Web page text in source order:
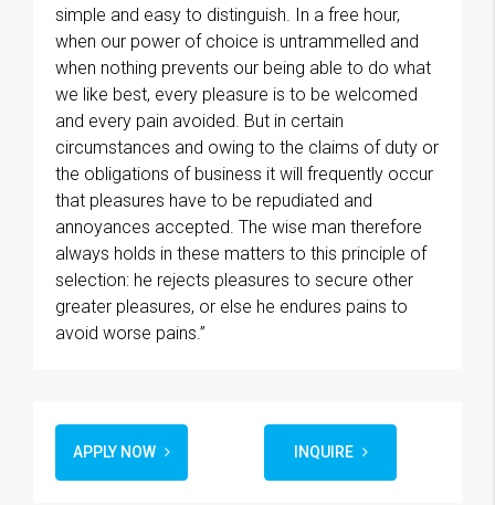
simple and easy to distinguish. In a free hour,
when our power of choice is untrammelled and
when nothing prevents our being able to do what
we like best, every pleasure is to be welcomed
and every pain avoided. But in certain
circumstances and owing to the claims of duty or
the obligations of business it will frequently occur
that pleasures have to be repudiated and
annoyances accepted. The wise man therefore
always holds in these matters to this principle of
selection: he rejects pleasures to secure other
greater pleasures, or else he endures pains to
avoid worse pains.”
APPLY NOW INQUIRE